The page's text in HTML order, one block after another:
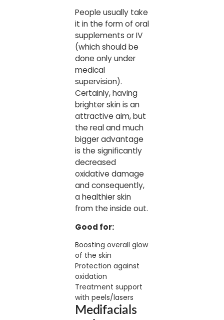
People usually take
it in the form of oral
supplements or IV
(which should be
done only under
medical
supervision).
Certainly, having
brighter skin is an
attractive aim, but
the real and much
bigger advantage
is the significantly
decreased
oxidative damage
and consequently,
a healthier skin
from the inside out.
Good for:
Boosting overall glow
of the skin
Protection against
oxidation
Treatment support
with peels/lasers
Medifacials